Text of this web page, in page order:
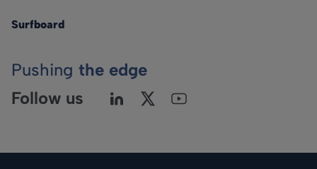
Surfboard
Pushing the edge
Follow us